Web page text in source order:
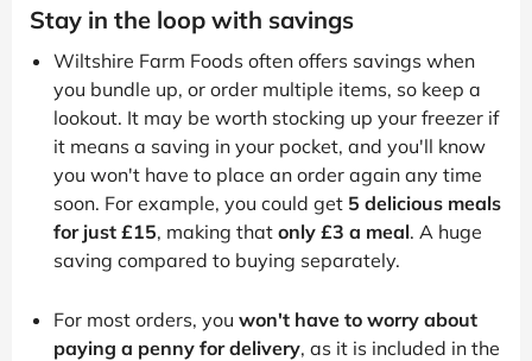
Stay in the loop with savings
Wiltshire Farm Foods often offers savings when
you bundle up, or order multiple items, so keep a
lookout. It may be worth stocking up your freezer if
it means a saving in your pocket, and you'll know
you won't have to place an order again any time
soon. For example, you could get 5 delicious meals
for just £15, making that only £3 a meal. A huge
saving compared to buying separately.
For most orders, you won't have to worry about
paying a penny for delivery, as it is included in the